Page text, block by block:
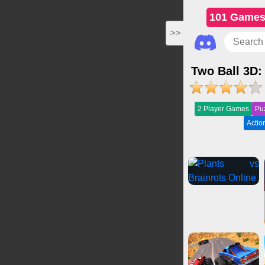
>>
101 Games
Two Ball 3D:
2 Player Games